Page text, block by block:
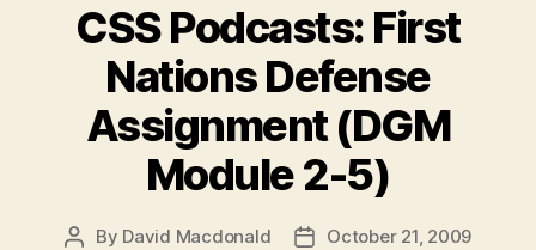
CSS Podcasts: First
Nations Defense
Assignment (DGM
Module 2-5)
Post
By David Macdonald
PostOctober 21, 2009